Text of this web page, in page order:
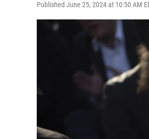
Published June 25, 2024 at 10:50 AM